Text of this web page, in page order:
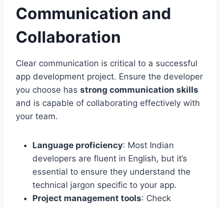
Communication and
Collaboration
Clear communication is critical to a successful
app development project. Ensure the developer
you choose has strong communication skills
and is capable of collaborating effectively with
your team.
Language proficiency: Most Indian
developers are fluent in English, but it’s
essential to ensure they understand the
technical jargon specific to your app.
Project management tools: Check